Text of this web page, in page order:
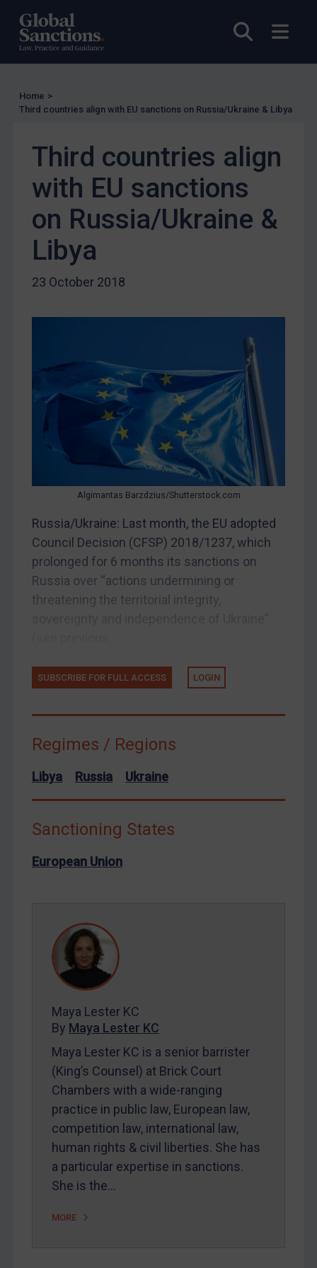
Open
Other States Licensing
Enforcement
UK Enforcement
EU Enforcement
Other States Enforcement
Judgments & arbitration
Judgments & arbitration
Belarus
Bosnia & Herzegovina
Myanmar
Yugoslavia
Iran
North Korea
Russia
Syria
Terrorism
Yemen
United Kingdom
United States
Arbitration-related judgments
Arbitration guidance
Contact
SUBSCRIBE FOR FULL ACCESS
LOGIN
Maya Lester KC Michael O’Kane
Home >
Third countries align with EU sanctions on Russia/Ukraine & Libya
Third countries align
with EU sanctions
on Russia/Ukraine &
Libya
23 October 2018
Algimantas Barzdzius/Shutterstock.com
Russia/Ukraine: Last month, the EU adopted
Council Decision (CFSP) 2018/1237, which
prolonged for 6 months its sanctions on
Russia over “actions undermining or
threatening the territorial integrity,
SUBSCRIBE FOR FULL ACCESS LOGIN
Regimes / Regions
Libya Russia Ukraine
Sanctioning States
European Union
Maya Lester KC
By Maya Lester KC
Maya Lester KC is a senior barrister
(King’s Counsel) at Brick Court
Chambers with a wide-ranging
practice in public law, European law,
competition law, international law,
human rights & civil liberties. She has
a particular expertise in sanctions.
She is the…
MORE